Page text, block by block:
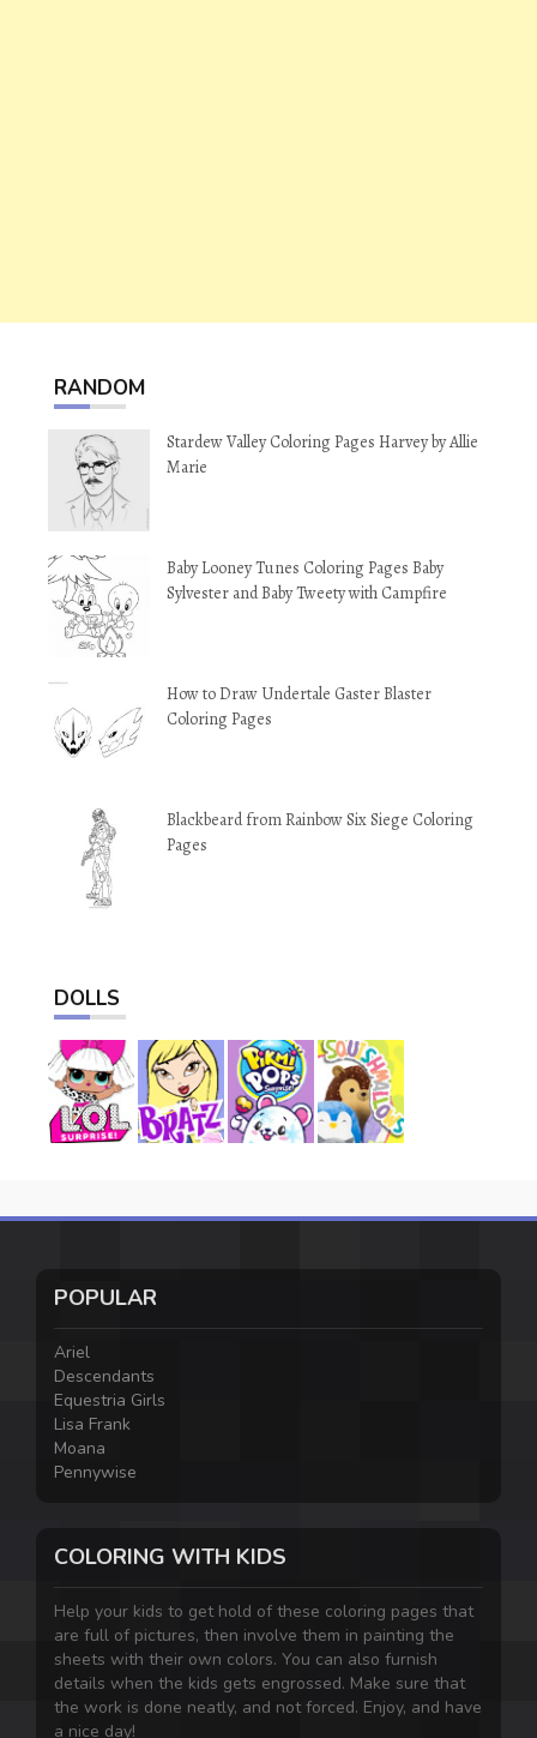
RANDOM
Stardew Valley Coloring Pages Harvey by Allie
Marie
Baby Looney Tunes Coloring Pages Baby
Sylvester and Baby Tweety with Campfire
How to Draw Undertale Gaster Blaster
Coloring Pages
Blackbeard from Rainbow Six Siege Coloring
Pages
DOLLS
POPULAR
Ariel
Descendants
Equestria Girls
Lisa Frank
Moana
Pennywise
COLORING WITH KIDS
Help your kids to get hold of these coloring pages that
are full of pictures, then involve them in painting the
sheets with their own colors. You can also furnish
details when the kids gets engrossed. Make sure that
the work is done neatly, and not forced. Enjoy, and have
a nice day!